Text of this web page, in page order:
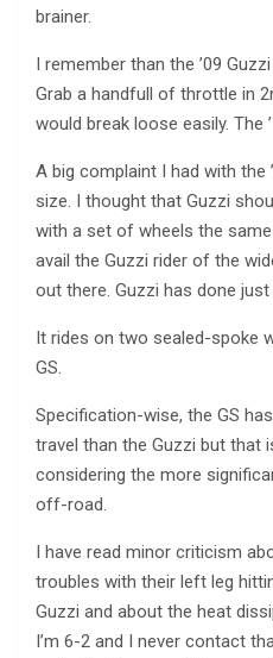
brainer.
I remember than the ’09
Grab a handfull of throttle in
would break loose easily. The
A big complaint I had with the
size. I thought that Guzzi
with a set of wheels the
avail the Guzzi rider of the
out there. Guzzi has done just
It rides on two sealed-spoke
GS.
Specification-wise, the GS
travel than the Guzzi but that
considering the more
off-road.
I have read minor criticism
troubles with their left leg
Guzzi and about the heat
I’m 6-2 and I never contact